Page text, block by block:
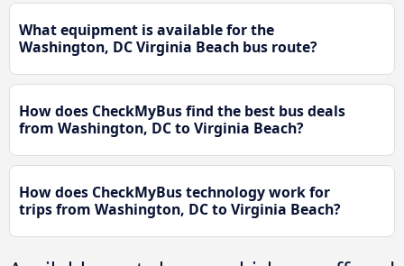
What equipment is available for the
Washington, DC Virginia Beach bus route?
How does CheckMyBus find the best bus deals
from Washington, DC to Virginia Beach?
How does CheckMyBus technology work for
trips from Washington, DC to Virginia Beach?